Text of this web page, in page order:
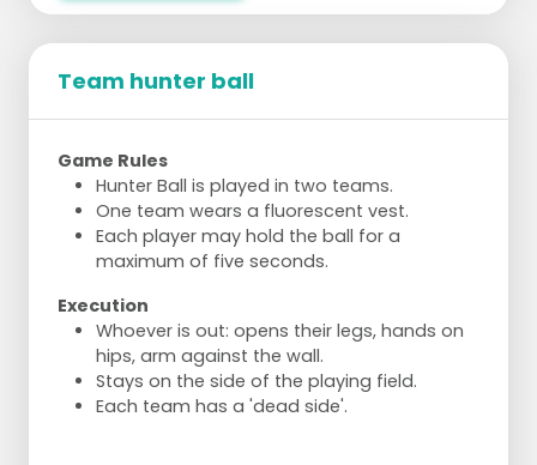
Team hunter ball
Game Rules
Hunter Ball is played in two teams.
One team wears a fluorescent vest.
Each player may hold the ball for a
maximum of five seconds.
Execution
Whoever is out: opens their legs, hands on
hips, arm against the wall.
Stays on the side of the playing field.
Each team has a 'dead side'.